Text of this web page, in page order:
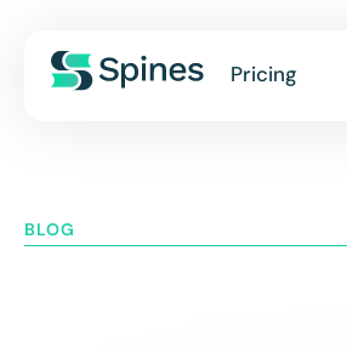
Pricing
BLOG